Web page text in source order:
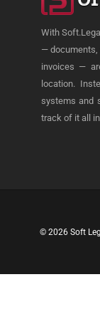
With
— documents,
invoices —
location.
systems and
track of it all
© 2026 Soft